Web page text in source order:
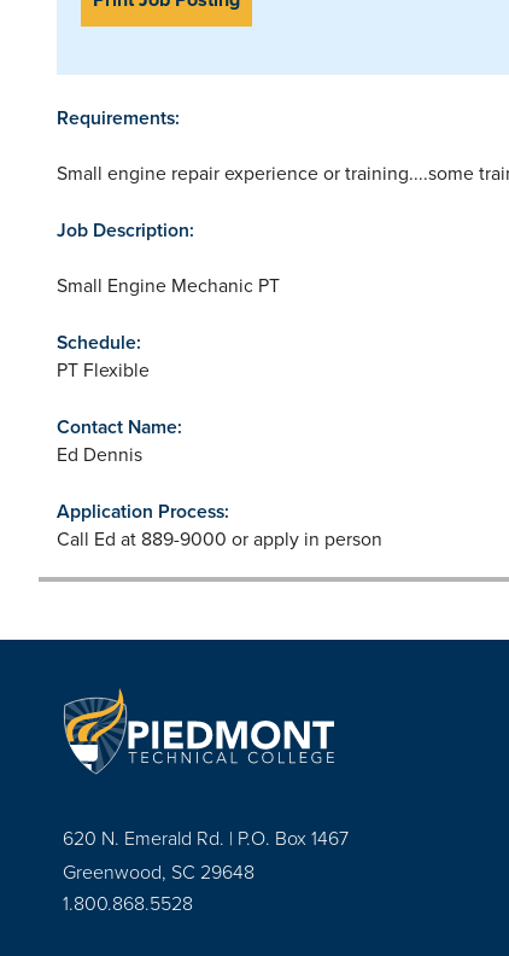
Requirements:
Small engine repair experience or training....some
Job Description:
Small Engine Mechanic PT
Schedule:
PT Flexible
Contact Name:
Ed Dennis
Application Process:
Call Ed at 889-9000 or apply in person
620 N. Emerald Rd. | P.O. Box 1467
Greenwood, SC 29648
1.800.868.5528